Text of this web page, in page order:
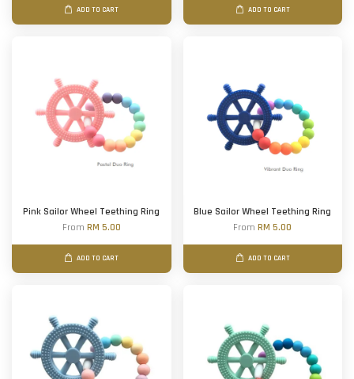
ADD TO CART ADD TO CART
Pink Sailor Wheel Teething Ring
From RM 5.00
ADD TO CART
Blue Sailor Wheel Teething Ring
FromRM 5.00
ADD TO CART